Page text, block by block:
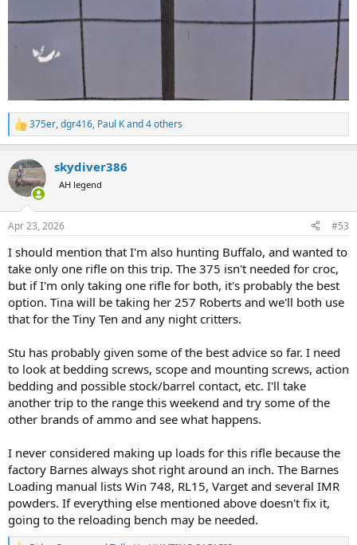
R
e
c
t
i
s
375er,dgr416, Paul Kand 4 others
skydiver386
AH legend
Apr 23, 2026 #53
I should mention that I'm also hunting Buffalo, and wanted to
take only one rifle on this trip. The 375 isn't needed for croc,
but if I'm only taking one rifle for both, it's probably the best
option. Tina will be taking her 257 Roberts and we'll both use
that for the Tiny Ten and any night critters.
Stu has probably given some of the best advice so far. I need
to look at bedding screws, scope and mounting screws, action
bedding and possible stock/barrel contact, etc. I'll take
another trip to the range this weekend and try some of the
other brands of ammo and see what happens.
I never considered making up loads for this rifle because the
factory Barnes always shot right around an inch. The Barnes
Loading manual lists Win 748, RL15, Varget and several IMR
powders. If everything else mentioned above doesn't fix it,
going to the reloading bench may be needed.